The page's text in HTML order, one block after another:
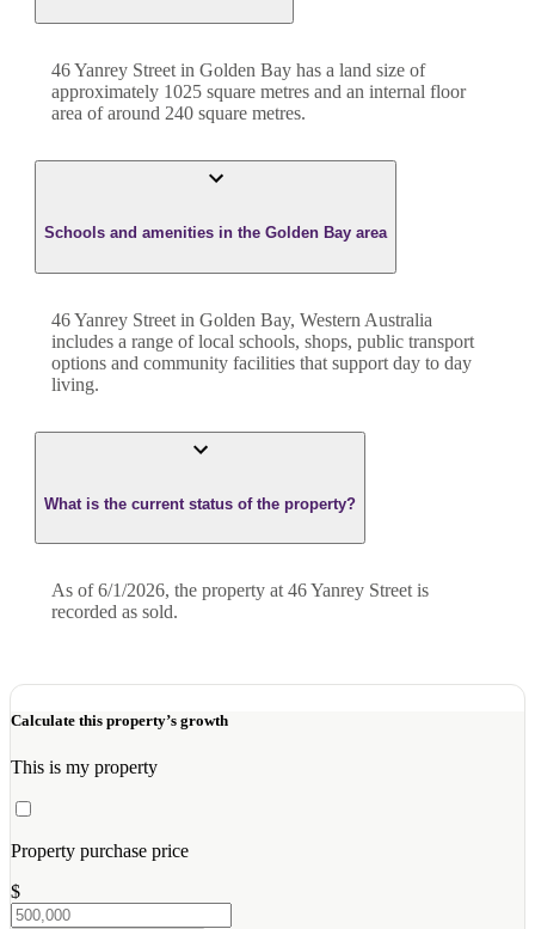
46 Yanrey Street in Golden Bay has a land size of
approximately 1025 square metres and an internal floor
area of around 240 square metres.
Schools and amenities in the Golden Bay area
46 Yanrey Street in Golden Bay, Western Australia
includes a range of local schools, shops, public transport
options and community facilities that support day to day
living.
What is the current status of the property?
As of 6/1/2026, the property at 46 Yanrey Street is
recorded as sold.
Calculate this property’s growth
This is my property
Property purchase price
$